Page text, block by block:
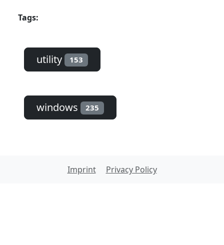
Tags:
utility 153
windows 235
Imprint Privacy Policy